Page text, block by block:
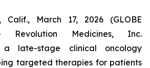
Calif., March 17, 2026 (GLOBE
Revolution Medicines, Inc.
a late-stage clinical oncology
targeted therapies for patients